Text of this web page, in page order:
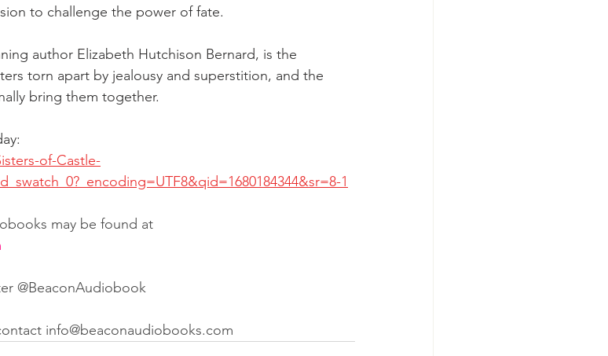
to challenge the power of fate.
author Elizabeth Hutchison Bernard, is the
torn apart by jealousy and superstition, and the
bring them together.
of-Castle-
1
may be found at
@BeaconAudiobook
info@beaconaudiobooks.com